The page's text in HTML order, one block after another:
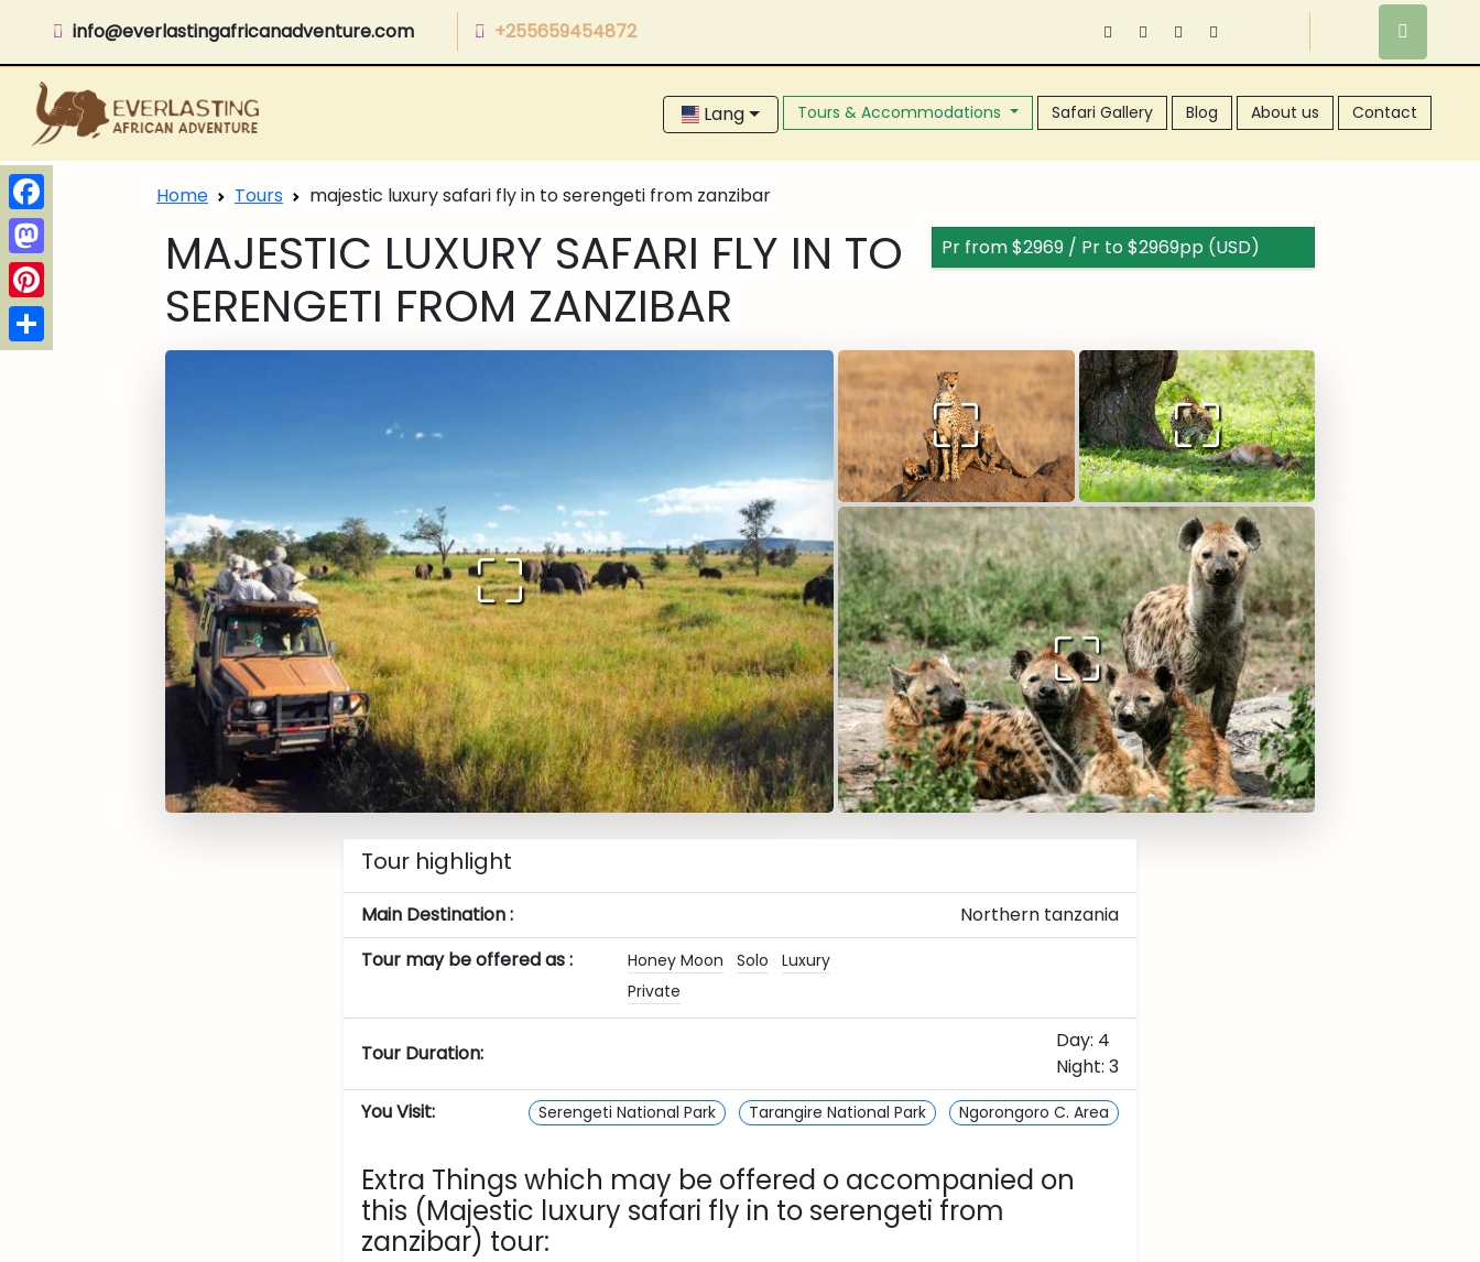
Facebook
Mastodon
Pinterest
Share
info@everlastingafricanadventure.com +255659454872
Lang Tours & Accommodations Safari Gallery Blog About us Contact
Home Tours majestic luxury safari fly in to serengeti from zanzibar
MAJESTIC LUXURY SAFARI FLY IN TO
SERENGETI FROM ZANZIBAR
Pr from $2969 / Pr to $2969pp (USD)
Tour highlight
Main Destination :
Northern tanzania
Tour may be offered as :
Honey Moon Solo
Luxury
Private
Tour Duration:
Day: 4
Night: 3
You Visit:
Serengeti National Park Tarangire National Park Ngorongoro C. Area
Extra Things which may be offered o accompanied on
this (Majestic luxury safari fly in to serengeti from
zanzibar) tour: